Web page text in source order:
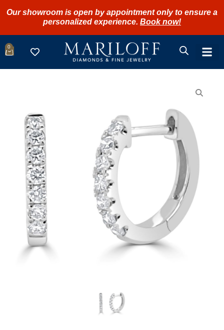
Our showroom is open by appointment only to ensure a
personalized experience. Book now!
0